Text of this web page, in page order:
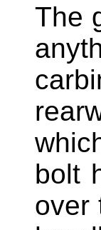
The
bolt
over